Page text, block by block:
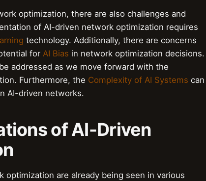
optimization, there are also challenges and
of AI-driven network optimization requires
technology. Additionally, there are concerns
for AI Bias in network optimization decisions.
addressed as we move forward with the
Furthermore, the Complexity of AI Systems can
AI-driven networks.
of AI-Driven
are already being seen in various